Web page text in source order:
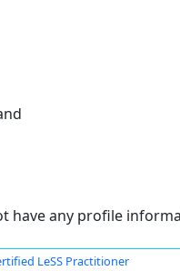
have any profile
LeSS Practitioner